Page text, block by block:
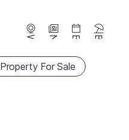
Webcams News Events
Property For Sale